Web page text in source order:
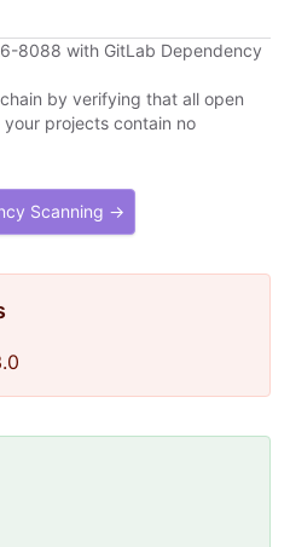
8088 with GitLab Dependency
by verifying that all open
projects contain no
Scanning →